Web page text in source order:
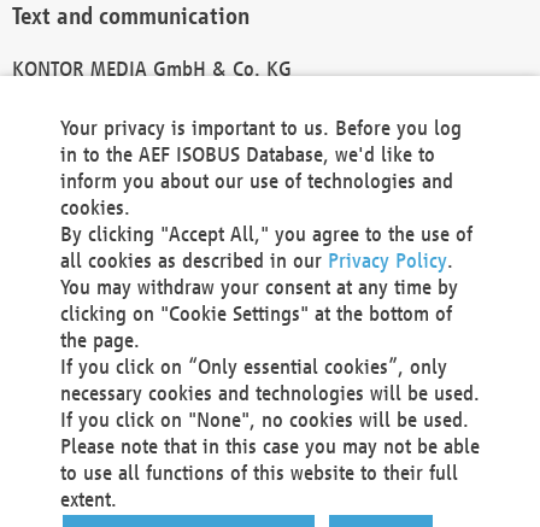
Text and communication
KONTOR MEDIA GmbH & Co. KG
Technical Realization and Hosting
Materna Information & Communications SE
Voßkuhle 37
44141 Dortmund
Germany
Tel +49 231 5599-00
Fax +49 231 5599-100
marketing@materna.de
http://www.materna.de
Local Court Dortmund: HRB 30301
VAT ID: DE 124 904 070
Your privacy is important to us. Before you log
in to the AEF ISOBUS Database, we'd like to
inform you about our use of technologies and
cookies.
By clicking "Accept All," you agree to the use of
all cookies as described in our Privacy Policy.
You may withdraw your consent at any time by
clicking on "Cookie Settings" at the bottom of
the page.
If you click on “Only essential cookies”, only
necessary cookies and technologies will be used.
If you click on "None", no cookies will be used.
Please note that in this case you may not be able
to use all functions of this website to their full
extent.